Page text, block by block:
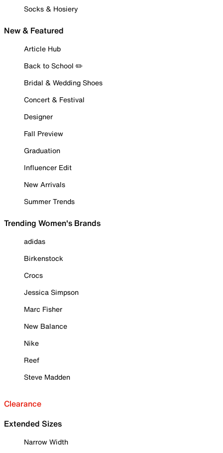
Socks & Hosiery
New & Featured
Article Hub
Back to School ✏️
Bridal & Wedding Shoes
Concert & Festival
Designer
Fall Preview
Graduation
Influencer Edit
New Arrivals
Summer Trends
Trending Women's Brands
adidas
Birkenstock
Crocs
Jessica Simpson
Marc Fisher
New Balance
Nike
Reef
Steve Madden
Clearance
Extended Sizes
Narrow Width